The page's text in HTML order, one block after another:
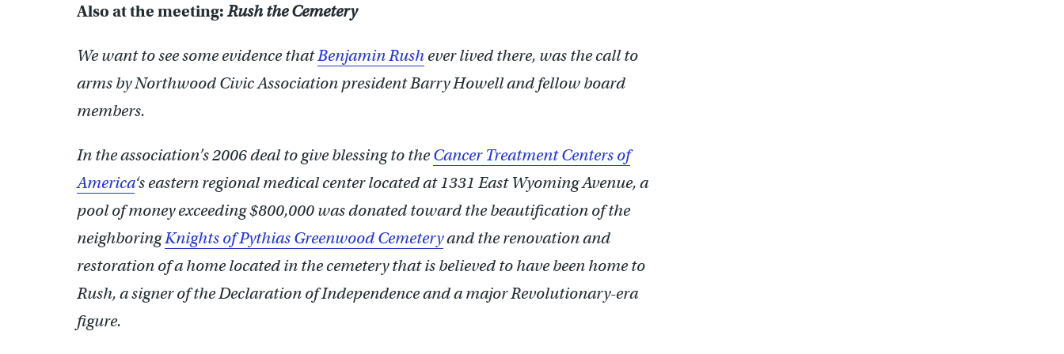
Also at the meeting: Rush the Cemetery
We want to see some evidence thatBenjamin Rush ever lived there, was the call to
arms by Northwood Civic Association president Barry Howell and fellow board
members.
In the association’s 2006 deal to give blessing to theCancer Treatment Centers of
America‘s eastern regional medical center located at 1331 East Wyoming Avenue, a
pool of money exceeding $800,000 was donated toward the beautification of the
neighboringKnights of Pythias Greenwood Cemeteryand the renovation and
restoration of a home located in the cemetery that is believed to have been home to
Rush, a signer of the Declaration of Independence and a major Revolutionary-era
figure.